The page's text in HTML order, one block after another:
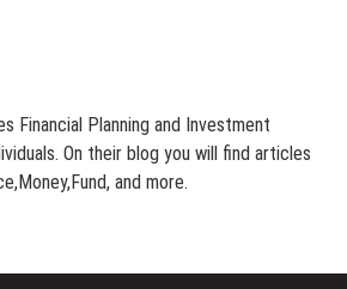
Financial Planning and Investment
On their blog you will find articles
and more.